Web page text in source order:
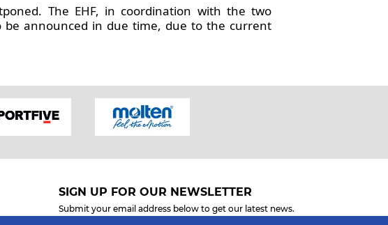
The EHF, in coordination with the two
be announced in due time, due to the current
SIGN UP FOR OUR NEWSLETTER
Submit your email address below to get our latest news.